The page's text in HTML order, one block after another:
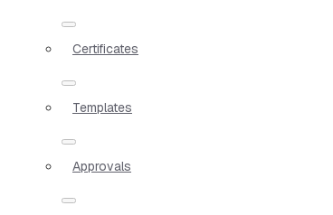
Certificates
Templates
Approvals